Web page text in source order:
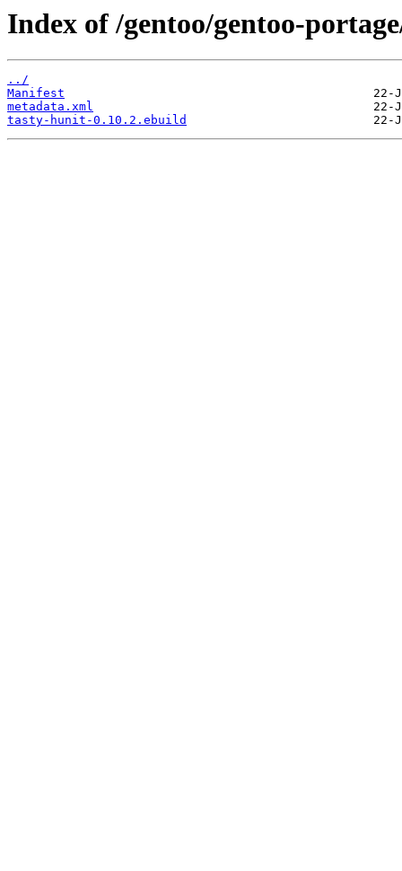
Index of /gentoo/gentoo-
../
Manifest
metadata.xml
tasty-hunit-0.10.2.ebuild